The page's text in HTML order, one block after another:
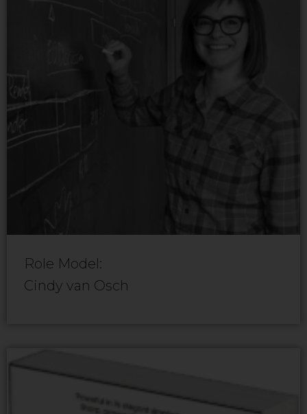
Role Model:
Cindy van Osch